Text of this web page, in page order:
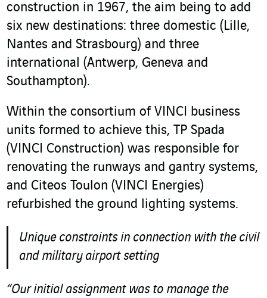
construction in 1967, the aim being to add
six new destinations: three domestic (Lille,
Nantes and Strasbourg) and three
international (Antwerp, Geneva and
Southampton).
Within the consortium of VINCI business
units formed to achieve this, TP Spada
(VINCI Construction) was responsible for
renovating the runways and gantry systems,
and Citeos Toulon (VINCI Energies)
refurbished the ground lighting systems.
Unique constraints in connection with the civil
and military airport setting
“Our initial assignment was to manage the